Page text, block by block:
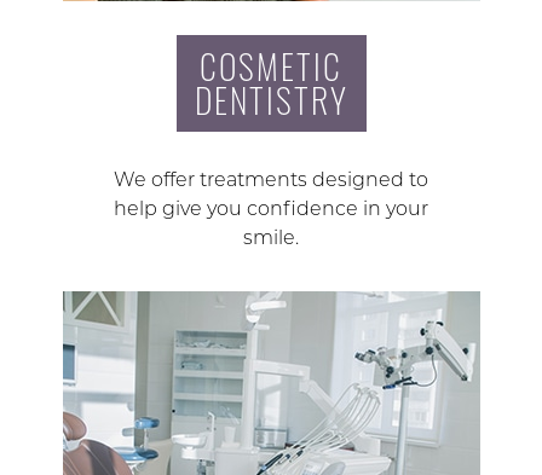
COSMETIC
DENTISTRY
We offer treatments designed to
help give you confidence in your
smile.